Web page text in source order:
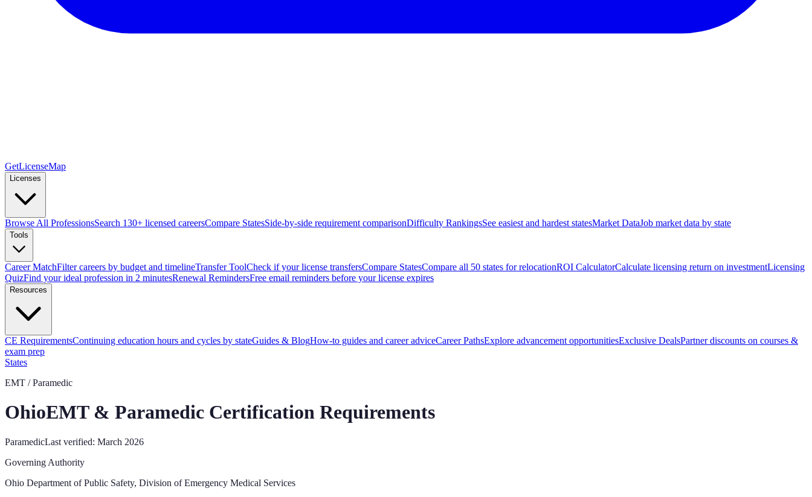
GetLicenseMap
Licenses
Browse All ProfessionsSearch 130+ licensed careersCompare StatesSide-by-side requirement comparisonDifficulty RankingsSee easiest and hardest statesMarket DataJob market data by state
Tools
Career MatchFilter careers by budget and timelineTransfer ToolCheck if your license transfersCompare StatesCompare all 50 states for relocationROI CalculatorCalculate licensing return on investmentLicensing
QuizFind your ideal profession in 2 minutesRenewal RemindersFree email reminders before your license expires
Resources
CE RequirementsContinuing education hours and cycles by stateGuides & BlogHow-to guides and career adviceCareer PathsExplore advancement opportunitiesExclusive DealsPartner discounts on courses &
exam prep
States
EMT / Paramedic
OhioEMT & Paramedic Certification Requirements
ParamedicLast verified: March 2026
Governing Authority
Ohio Department of Public Safety, Division of Emergency Medical Services